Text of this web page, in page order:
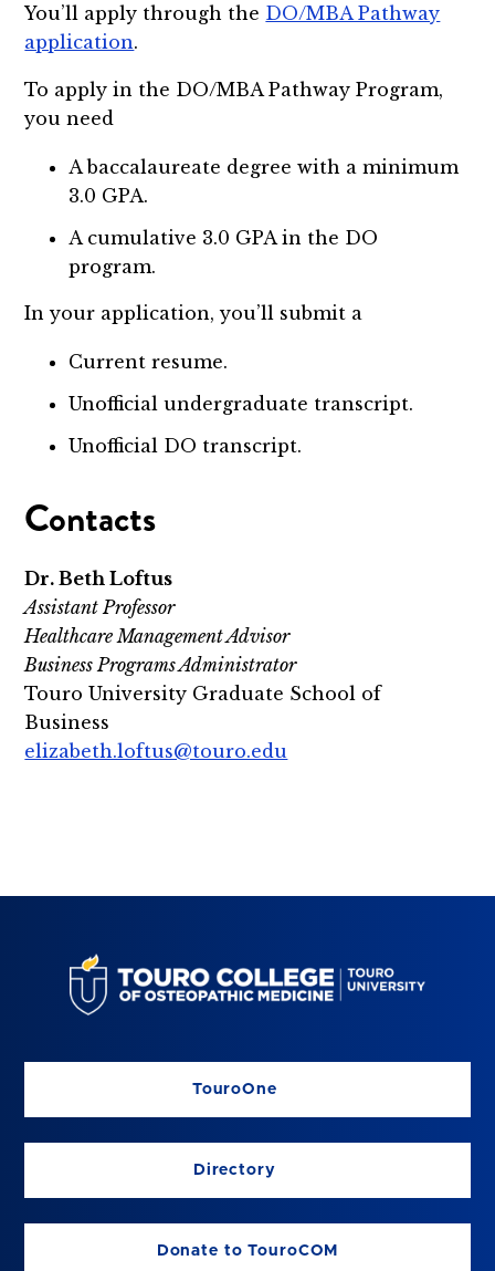
You’ll apply through the DO/MBA Pathway
application.
To apply in the DO/MBA Pathway Program,
you need
A baccalaureate degree with a minimum
3.0 GPA.
A cumulative 3.0 GPA in the DO
program.
In your application, you’ll submit a
Current resume.
Unofficial undergraduate transcript.
Unofficial DO transcript.
Contacts
Dr. Beth Loftus
Assistant Professor
Healthcare Management Advisor
Business Programs Administrator
Touro University Graduate School of
Business
elizabeth.loftus@touro.edu
TouroOne
Directory
Donate to TouroCOM